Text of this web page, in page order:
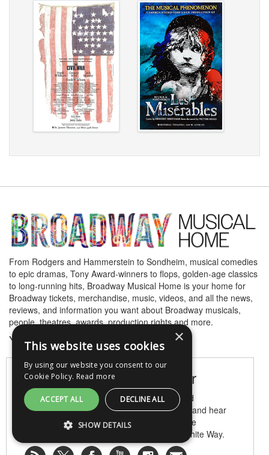
From Rodgers and Hammerstein to Sondheim, musical comedies
to epic dramas, Tony Award-winners to flops, golden-age classics
to long-running hits, Broadway Musical Home is your home for
Broadway tickets, merchandise, music, videos, and all the news,
reviews, and information you want about Broadway musicals,
people, theatres, awards, production rights and more.
Your home for all things Broadway.
Become a Broadway Insider
Be the first to learn about Broadway news and
announcements, read opening night reviews, and hear
gossip and buzz! Subscribe, follow and join the
conversation with other lovers of the Great White Way.
×
This website uses cookies
By using our website you consent to our
Cookie Policy. Read more
ACCEPT ALL DECLINE ALL
SHOW DETAILS